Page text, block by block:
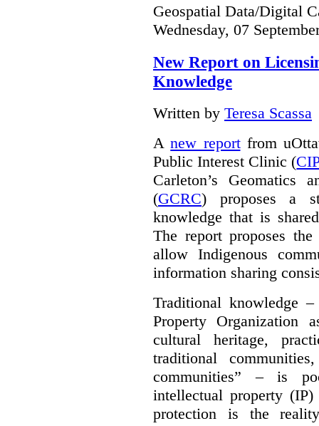
Geospatial Data/Digital
Wednesday, 07
New Report on
Knowledge
Written by Teresa Scassa
Anew reportfrom
Public Interest Clinic (
Carleton’s Geomatics
(GCRC) proposes a
knowledge that is
The report proposes
allow Indigenous
information sharing
Traditional knowledge
Property Organization
cultural heritage,
traditional
communities” – is
intellectual property
protection is the